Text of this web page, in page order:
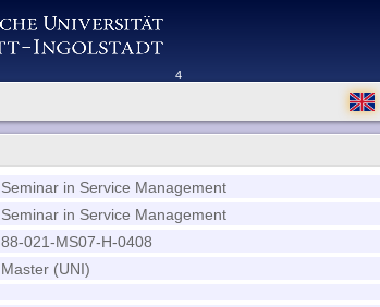
4
Seminar in Service Management
Seminar in Service Management
88-021-MS07-H-0408
Master (UNI)